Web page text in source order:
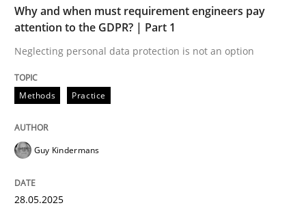
Why and when must requirement
Neglecting personal data protection is not an option
Why and when must requirement engineers pay
attention to the GDPR? | Part 1
Neglecting personal data protection is not an option
Methods Practice
Guy Kindermans
28.05.2025